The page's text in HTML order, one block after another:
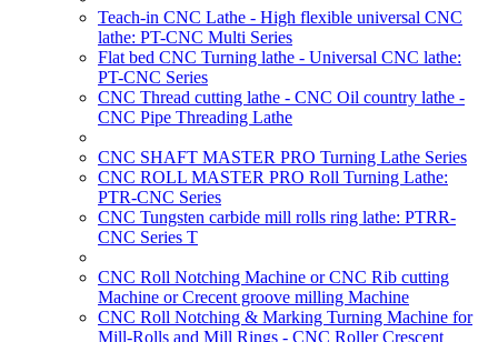
Teach-in CNC Lathe - High flexible universal CNC
lathe: PT-CNC Multi Series
Flat bed CNC Turning lathe - Universal CNC lathe:
PT-CNC Series
CNC Thread cutting lathe - CNC Oil country lathe -
CNC Pipe Threading Lathe
CNC SHAFT MASTER PRO Turning Lathe Series
CNC ROLL MASTER PRO Roll Turning Lathe:
PTR-CNC Series
CNC Tungsten carbide mill rolls ring lathe: PTRR-
CNC Series T
CNC Roll Notching Machine or CNC Rib cutting
Machine or Crecent groove milling Machine
CNC Roll Notching & Marking Turning Machine for
Mill-Rolls and Mill Rings - CNC Roller Crescent